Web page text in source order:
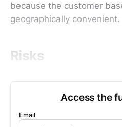
because the customer
geographically convenient.
Risks
Access the
Email